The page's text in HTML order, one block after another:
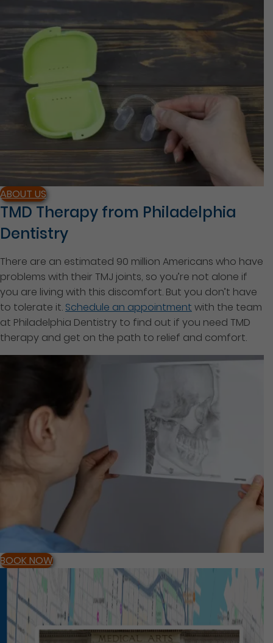
ABOUT US
TMD Therapy from Philadelphia
Dentistry
There are an estimated 90 million Americans who have
problems with their TMJ joints, so you’re not alone if
you are living with this discomfort. But you don’t have
to tolerate it. Schedule an appointment with the team
at Philadelphia Dentistry to find out if you need TMD
therapy and get on the path to relief and comfort.
BOOK NOW